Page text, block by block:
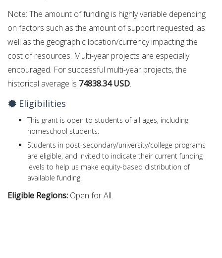
Note: The amount of funding is highly variable depending
on factors such as the amount of support requested, as
well as the geographic location/currency impacting the
cost of resources. Multi-year projects are especially
encouraged. For successful multi-year projects, the
historical average is 74838.34 USD.
Eligibilities
This grant is open to students of all ages, including
homeschool students.
Students in post-secondary/university/college programs
are eligible, and invited to indicate their current funding
levels to help us make equity-based distribution of
available funding.
Eligible Regions: Open for All.